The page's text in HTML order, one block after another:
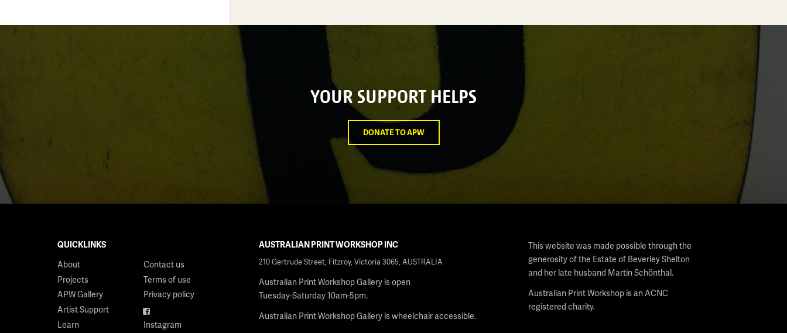
YOUR SUPPORT HELPS
DONATE TO APW
QUICKLINKS
About
Projects
APW Gallery
Artist Support
Learn
Contact us
Terms of use
Privacy policy
Facebook
Instagram
AUSTRALIAN PRINT WORKSHOP INC
210 Gertrude Street, Fitzroy, Victoria 3065, AUSTRALIA
Australian Print Workshop Gallery is open
Tuesday-Saturday 10am-5pm.
Australian Print Workshop Gallery is wheelchair accessible.
This website was made possible through the
generosity of the Estate of Beverley Shelton
and her late husband Martin Schönthal.
Australian Print Workshop is an ACNC
registered charity.